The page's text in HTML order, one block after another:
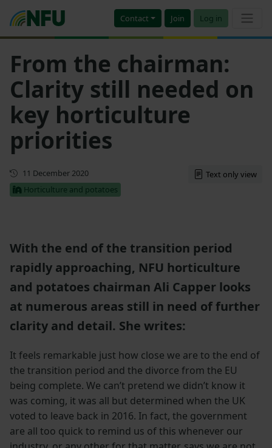
Contact Join Log in
From the chairman:
Clarity still needed on
key horticulture
priorities
First published
11 December 2020
Horticulture and potatoes
Text only view
With the end of the transition period
rapidly approaching, NFU horticulture
and potatoes chairman Ali Capper looks
at numerous areas still in need of further
clarity and detail. She writes:
It feels remarkable just how close we are to the end of
the transition period and the divorce from the EU
being complete. We can’t pretend we didn’t know it
was coming, it was all but determined when the UK
voted to leave back in 2016. In fact, the government
are all too quick to remind us of this whenever our